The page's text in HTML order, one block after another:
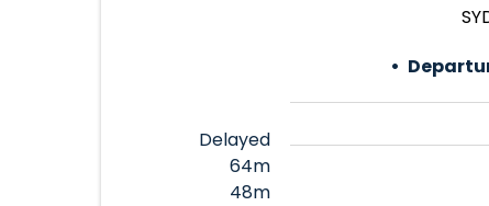
Delayed
64m
48m